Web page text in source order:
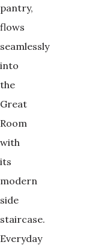
pantry,
flows
seamlessly
into
the
Great
Room
with
its
modern
side
staircase.
Everyday